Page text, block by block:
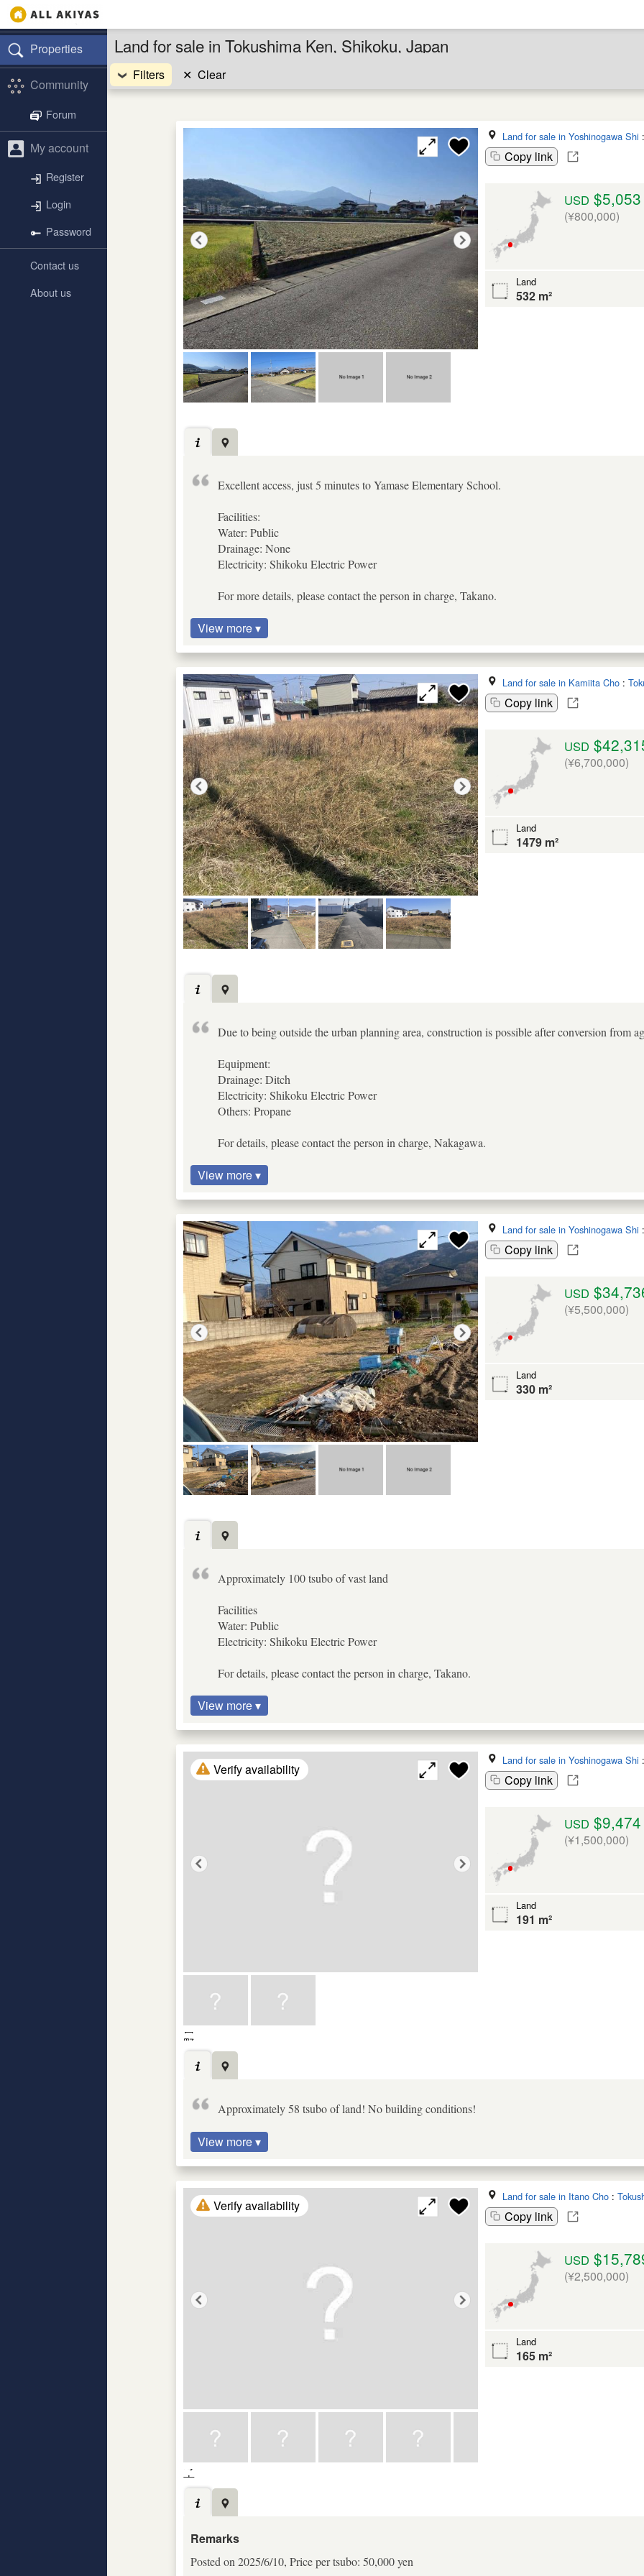
Properties
Community
Forum
My account
Register
Login
Password
Contact us
About us
Land for sale in Tokushima Ken, Shikoku, Japan
Filters ✕ Clear
Land for sale in Yoshinogawa Shi
Copy link
USD $5,053
(¥800,000)
Land
532 m²
Excellent access, just 5 minutes to Yamase Elementary School.
Facilities:
Water: Public
Drainage: None
Electricity: Shikoku Electric Power
For more details, please contact the person in charge, Takano.
View more ▾
Land for sale in Kamiita Cho:
Copy link
USD
(¥6,700,000)
Land
1479 m²
Due to being outside the urban planning area, construction is possible after conversion from
Equipment:
Drainage: Ditch
Electricity: Shikoku Electric Power
Others: Propane
For details, please contact the person in charge, Nakagawa.
View more ▾
Land for sale in Yoshinogawa Shi
Copy link
USD
(¥5,500,000)
Land
330 m²
Approximately 100 tsubo of vast land
Facilities
Water: Public
Electricity: Shikoku Electric Power
For details, please contact the person in charge, Takano.
View more ▾
Verify availability
Land for sale in Yoshinogawa Shi
Copy link
USD $9,474
(¥1,500,000)
Land
191 m²
Approximately 58 tsubo of land! No building conditions!
View more ▾
Verify availability
Land for sale in Itano Cho:
Copy link
USD
(¥2,500,000)
Land
165 m²
Remarks
Posted on 2025/6/10, Price per tsubo: 50,000 yen